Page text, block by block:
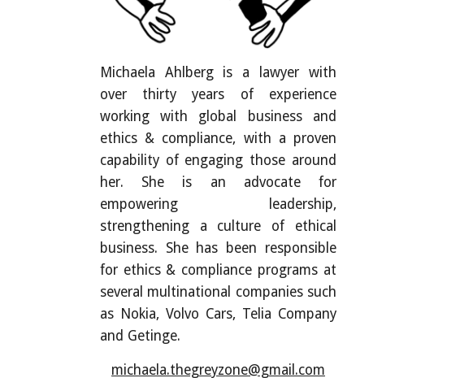
Michaela Ahlberg is a lawyer with
over thirty years of experience
working with global business and
ethics & compliance, with a proven
capability of engaging those around
her. She is an advocate for
empowering leadership,
strengthening a culture of ethical
business. She has been responsible
for ethics & compliance programs at
several multinational companies such
as Nokia, Volvo Cars, Telia Company
and Getinge.
michaela.thegreyzone@gmail.com